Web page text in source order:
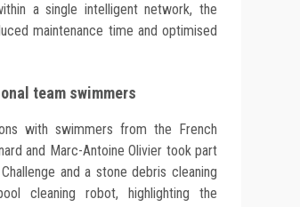
a single intelligent network, the
maintenance time and optimised
team swimmers
with swimmers from the French
and Marc-Antoine Olivier took part
and a stone debris cleaning
cleaning robot, highlighting the